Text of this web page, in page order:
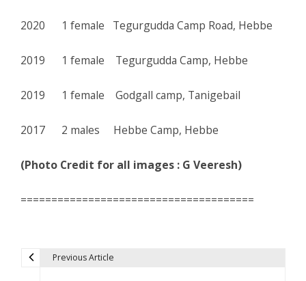
2020 1 female Tegurgudda Camp Road, Hebbe
2019 1 female Tegurgudda Camp, Hebbe
2019 1 female Godgall camp, Tanigebail
2017 2 males Hebbe Camp, Hebbe
(Photo Credit for all images : G Veeresh)
======================================
Previous Article